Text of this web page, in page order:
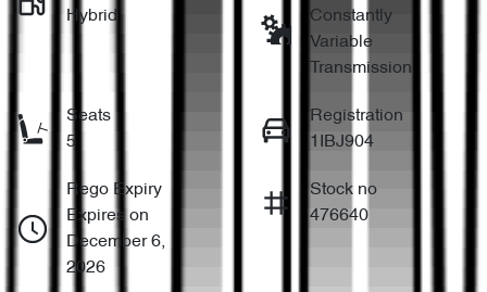
Hybrid
Constantly
Variable
Transmission
Seats
5
Registration
1IBJ904
Rego Expiry
Expires on
December 6,
2026
Stock no
476640